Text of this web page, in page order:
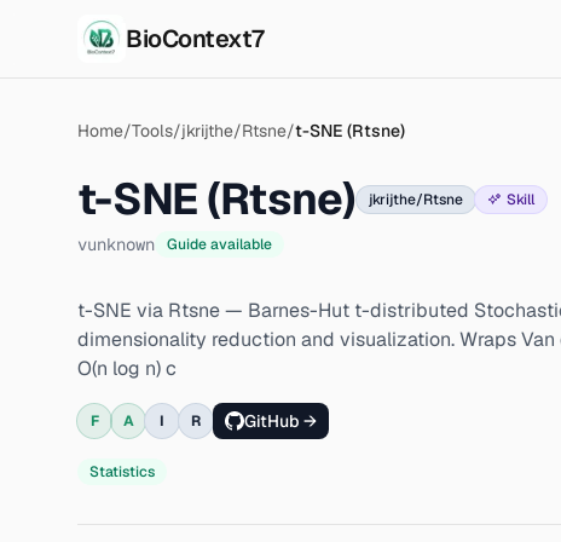
Skip to main content
BioContext7
Home/Tools/jkrijthe/Rtsne/t-SNE (Rtsne)
t-SNE (Rtsne) jkrijthe/Rtsne Skill
vunknown Guide available
t-SNE via Rtsne — Barnes-Hut t-distributed
dimensionality reduction and visualization. Wraps
O(n log n) c
F A I R GitHub →
Statistics